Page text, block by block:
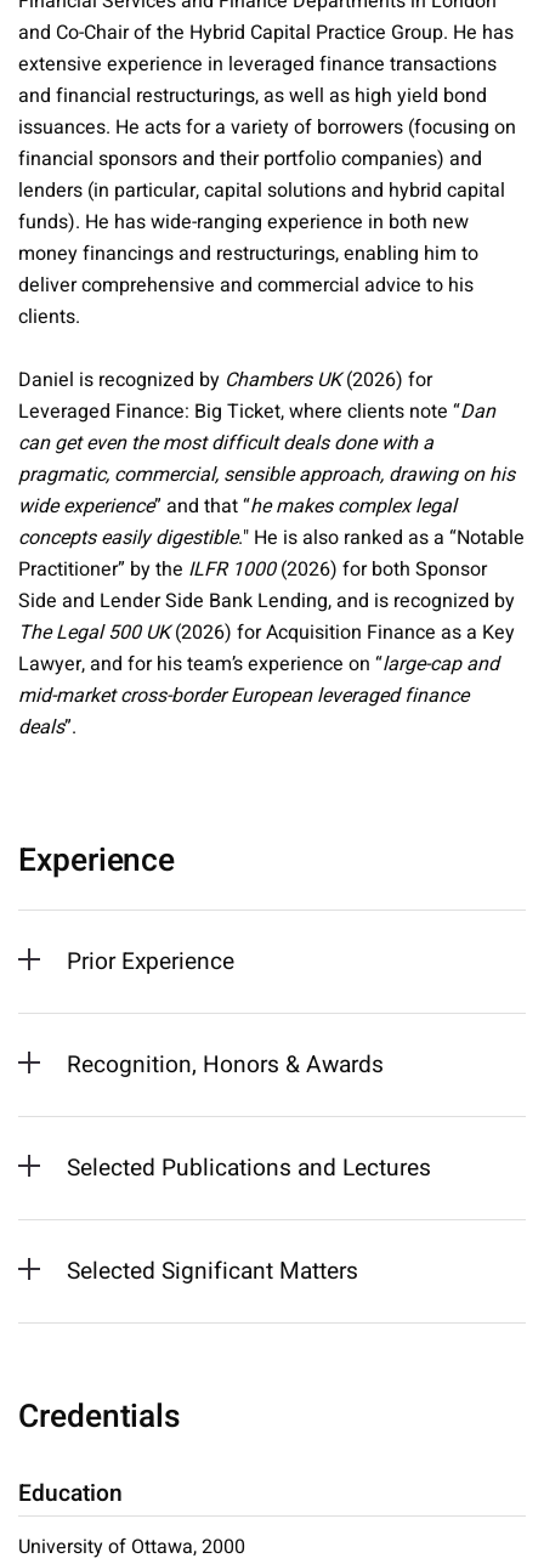
and Co-Chair of the Hybrid Capital Practice Group. He has
extensive experience in leveraged finance transactions
and financial restructurings, as well as high yield bond
issuances. He acts for a variety of borrowers (focusing on
financial sponsors and their portfolio companies) and
lenders (in particular, capital solutions and hybrid capital
funds). He has wide-ranging experience in both new
money financings and restructurings, enabling him to
deliver comprehensive and commercial advice to his
clients.
Daniel is recognized by Chambers UK(2026) for
Leveraged Finance: Big Ticket, where clients note “Dan
can get even the most difficult deals done with a
pragmatic, commercial, sensible approach, drawing on his
wide experience” and that “he makes complex legal
concepts easily digestible." He is also ranked as a “Notable
Practitioner” by the ILFR 1000(2026) for both Sponsor
Side and Lender Side Bank Lending, and is recognized by
The Legal 500 UK(2026) for Acquisition Finance as a Key
Lawyer, and for his team’s experience on “large-cap and
mid-market cross-border European leveraged finance
deals”.
Experience
Prior Experience
Recognition, Honors & Awards
Selected Publications and Lectures
Selected Significant Matters
Credentials
Education
University of Ottawa, 2000